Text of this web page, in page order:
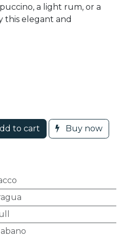
a light rum, or a
this elegant and
to cart Buy now